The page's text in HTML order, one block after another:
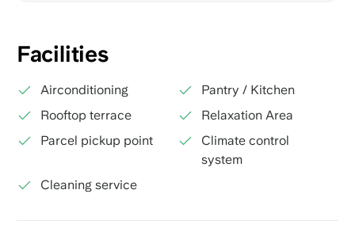
Facilities
Airconditioning
Pantry / Kitchen
Rooftop terrace
Relaxation Area
Parcel pickup point
Climate control
system
Cleaning service